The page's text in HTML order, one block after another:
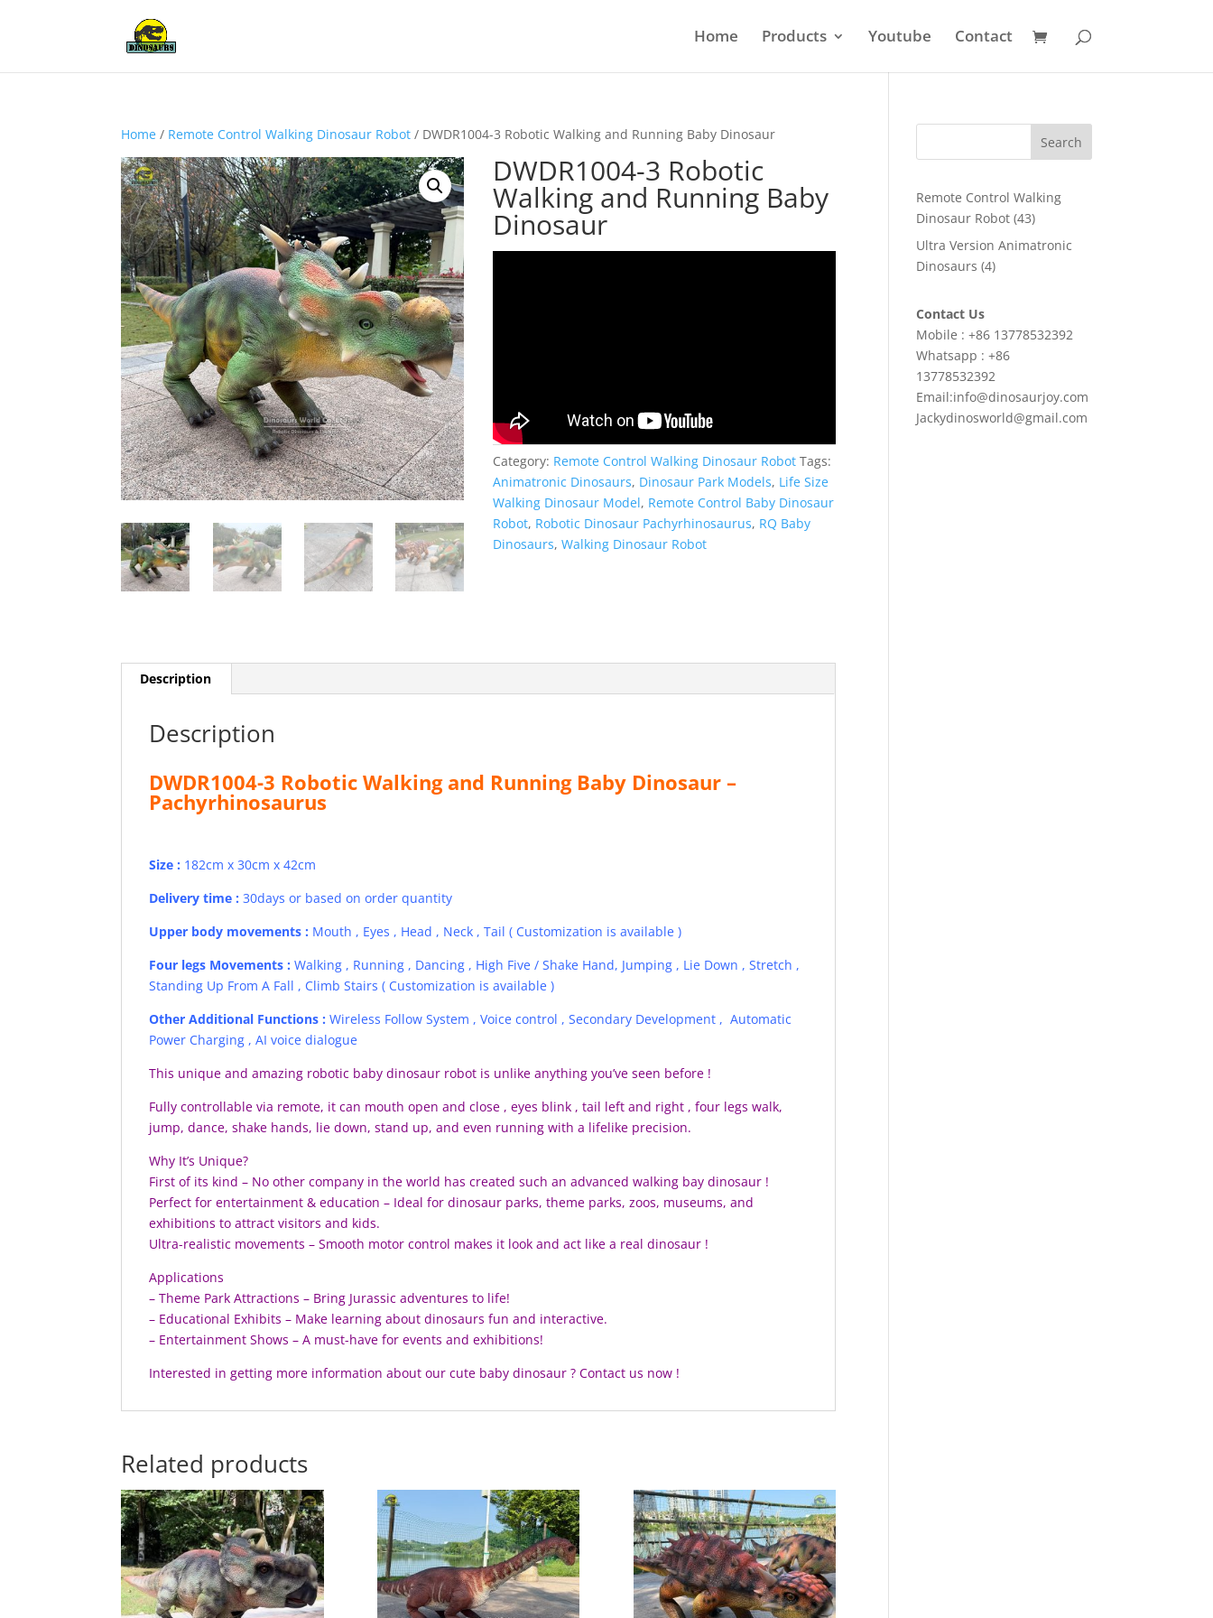
Home Products Youtube Contact
Home / Remote Control Walking Dinosaur Robot / DWDR1004-3 Robotic Walking and Running Baby Dinosaur
DWDR1004-3 Robotic
Walking and Running Baby
Dinosaur
Category: Remote Control Walking Dinosaur Robot Tags:
Animatronic Dinosaurs, Dinosaur Park Models, Life Size
Walking Dinosaur Model, Remote Control Baby Dinosaur
Robot, Robotic Dinosaur Pachyrhinosaurus, RQ Baby
Dinosaurs,Walking Dinosaur Robot
Description
Description
DWDR1004-3 Robotic Walking and Running Baby Dinosaur –
Pachyrhinosaurus
Size : 182cm x 30cm x 42cm
Delivery time :30days or based on order quantity
Upper body movements : Mouth , Eyes , Head , Neck , Tail ( Customization is available )
Four legs Movements : Walking , Running , Dancing , High Five / Shake Hand, Jumping , Lie Down , Stretch ,
Standing Up From A Fall , Climb Stairs ( Customization is available )
Other Additional Functions :Wireless Follow System , Voice control , Secondary Development , Automatic
Power Charging , AI voice dialogue
This unique and amazing robotic baby dinosaur robot is unlike anything you’ve seen before !
Fully controllable via remote, it can mouth open and close , eyes blink , tail left and right , four legs walk,
jump, dance, shake hands, lie down, stand up, and even running with a lifelike precision.
Why It’s Unique?
First of its kind – No other company in the world has created such an advanced walking bay dinosaur !
Perfect for entertainment & education – Ideal for dinosaur parks, theme parks, zoos, museums, and
exhibitions to attract visitors and kids.
Ultra-realistic movements – Smooth motor control makes it look and act like a real dinosaur !
Applications
– Theme Park Attractions – Bring Jurassic adventures to life!
– Educational Exhibits – Make learning about dinosaurs fun and interactive.
– Entertainment Shows – A must-have for events and exhibitions!
Interested in getting more information about our cute baby dinosaur ? Contact us now !
Related products
Search
Remote Control Walking
Dinosaur Robot 4343
products
Ultra Version Animatronic
Dinosaurs 44
Contact Us
Mobile : +86 13778532392
Whatsapp : +86
13778532392
Email:info@dinosaurjoy.com
Jackydinosworld@gmail.com